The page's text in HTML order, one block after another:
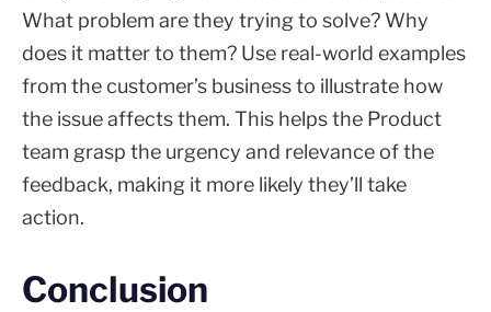
What problem are they trying to solve? Why
does it matter to them? Use real-world examples
from the customer’s business to illustrate how
the issue affects them. This helps the Product
team grasp the urgency and relevance of the
feedback, making it more likely they’ll take
action.
Conclusion